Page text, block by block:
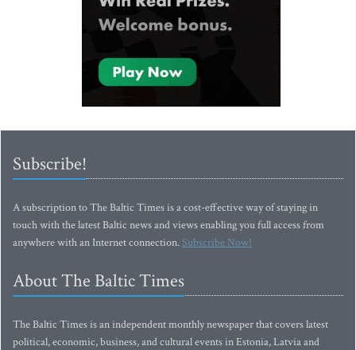
Subscribe!
A subscription to The Baltic Times is a cost-effective way of staying in
touch with the latest Baltic news and views enabling you full access from
anywhere with an Internet connection.Subscribe Now!
About The Baltic Times
The Baltic Times is an independent monthly newspaper that covers latest
political, economic, business, and cultural events in Estonia, Latvia and